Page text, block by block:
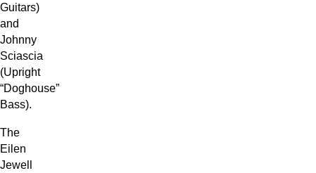
Guitars)
and
Johnny
Sciascia
(Upright
“Doghouse”
Bass).
The
Eilen
Jewell